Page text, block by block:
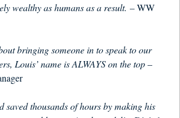
wealthy as humans as a result. – WW
bringing someone in to speak to our
Louis’ name is ALWAYS on the top–
saved thousands of hours by making his